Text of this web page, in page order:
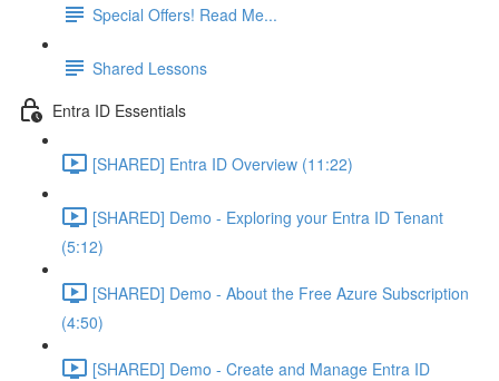
Special Offers! Read Me...
Shared Lessons
Entra ID Essentials
[SHARED] Entra ID Overview (11:22)
[SHARED] Demo - Exploring your Entra ID Tenant
(5:12)
[SHARED] Demo - About the Free Azure Subscription
(4:50)
[SHARED] Demo - Create and Manage Entra ID